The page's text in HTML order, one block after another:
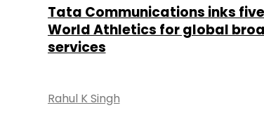
Tata Communications inks
World Athletics for global
services
Rahul K Singh